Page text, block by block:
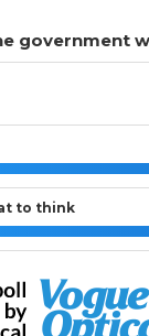
government
to think